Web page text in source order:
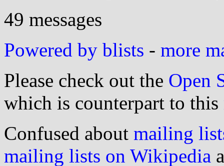
49 messages
Powered by blists - more
Please check out the Open
which is counterpart to this
Confused about mailing
mailing lists on Wikipedia